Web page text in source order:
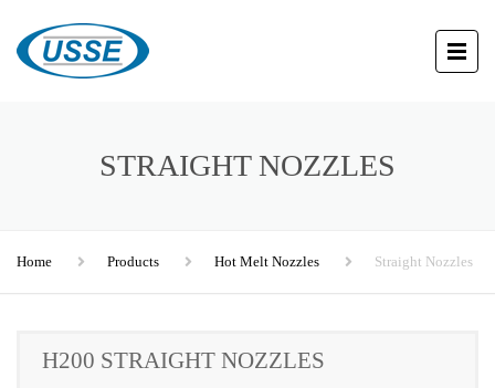
STRAIGHT NOZZLES
Home Products Hot Melt Nozzles Straight Nozzles
H200 STRAIGHT NOZZLES